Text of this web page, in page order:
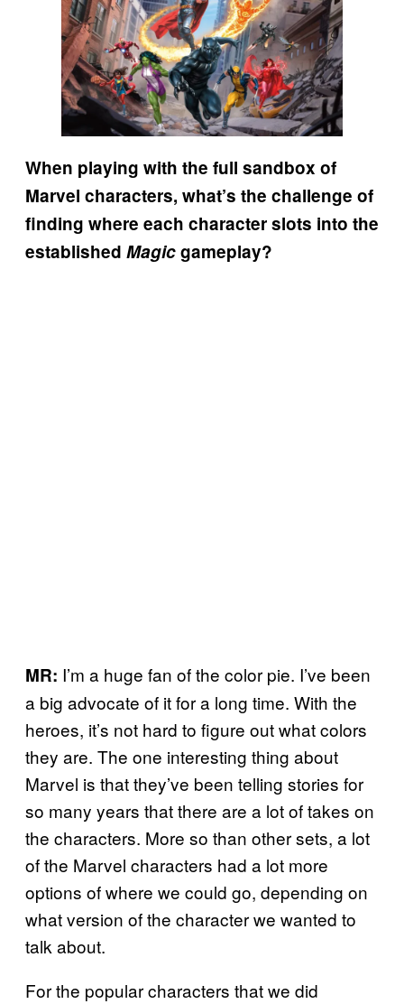
When playing with the full sandbox of
Marvel characters, what’s the challenge of
finding where each character slots into the
established Magicgameplay?
MR: I’m a huge fan of the color pie. I’ve been
a big advocate of it for a long time. With the
heroes, it’s not hard to figure out what colors
they are. The one interesting thing about
Marvel is that they’ve been telling stories for
so many years that there are a lot of takes on
the characters. More so than other sets, a lot
of the Marvel characters had a lot more
options of where we could go, depending on
what version of the character we wanted to
talk about.
For the popular characters that we did